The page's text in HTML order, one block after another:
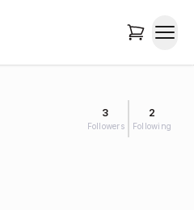
3
Followers
2
Following